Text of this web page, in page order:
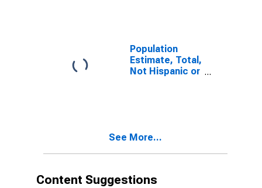
County, TX
Population
Estimate, Total,
Not Hispanic or
See More...
Content Suggestions